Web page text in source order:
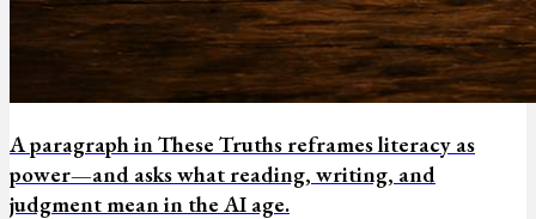
A paragraph in These Truths reframes literacy as
power—and asks what reading, writing, and
judgment mean in the AI age.